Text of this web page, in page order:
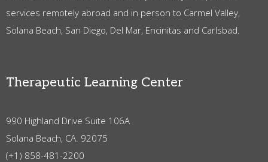
services remotely abroad and in person to Carmel Valley,
Solana Beach, San Diego, Del Mar, Encinitas and Carlsbad.
Therapeutic Learning Center
990 Highland Drive Suite 106A
Solana Beach, CA. 92075
(+1) 858-481-2200